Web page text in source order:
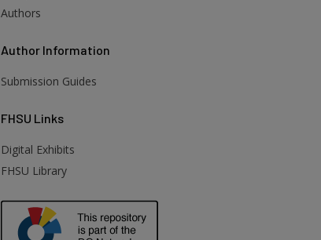
Authors
Author Information
Submission Guides
FHSU Links
Digital Exhibits
FHSU Library